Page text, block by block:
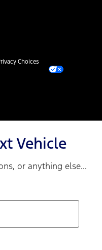
Choices
Vehicle
or anything else...